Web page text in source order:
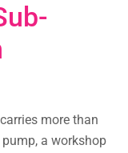
more than
a workshop